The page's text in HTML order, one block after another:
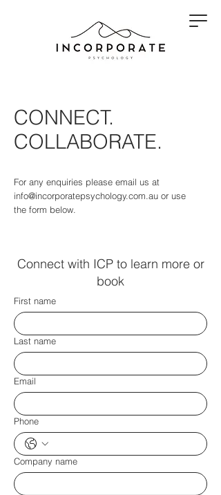
CONNECT.
COLLABORATE.
For any enquiries please email us at
info@incorporatepsychology.com.au or use
the form below.
First name
Last name
Email
Phone
Company name
Connect with ICP to learn more or
book